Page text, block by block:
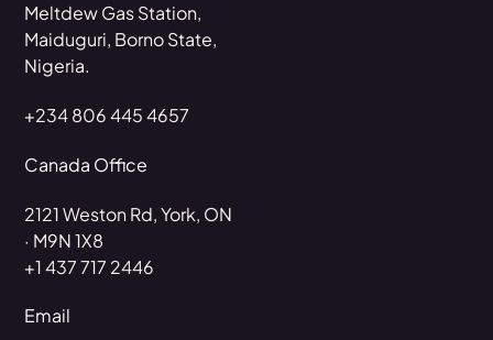
Meltdew Gas Station,
Maiduguri, Borno State,
Nigeria.
+234 806 445 4657
Canada Office
2121 Weston Rd, York, ON
· M9N 1X8
+1 437 717 2446
Email